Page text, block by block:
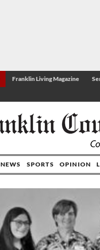
Franklin Living Magazine
NEWS SPORTS OPINION